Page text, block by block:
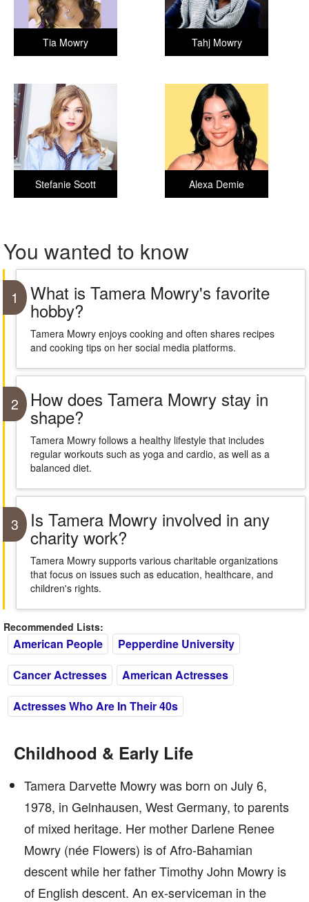
Tahj Mowry
Tia Mowry
Alexa Demie
Stefanie Scott
You wanted to know
1 What is Tamera Mowry's favorite
hobby?
Tamera Mowry enjoys cooking and often shares recipes
and cooking tips on her social media platforms.
2 How does Tamera Mowry stay in
shape?
Tamera Mowry follows a healthy lifestyle that includes
regular workouts such as yoga and cardio, as well as a
balanced diet.
3 Is Tamera Mowry involved in any
charity work?
Tamera Mowry supports various charitable organizations
that focus on issues such as education, healthcare, and
children's rights.
Recommended Lists:
American People
Pepperdine University
Cancer Actresses
American Actresses
Actresses Who Are In Their 40s
Childhood & Early Life
Tamera Darvette Mowry was born on July 6,
1978, in Gelnhausen, West Germany, to parents
of mixed heritage. Her mother Darlene Renee
Mowry (née Flowers) is of Afro-Bahamian
descent while her father Timothy John Mowry is
of English descent. An ex-serviceman in the